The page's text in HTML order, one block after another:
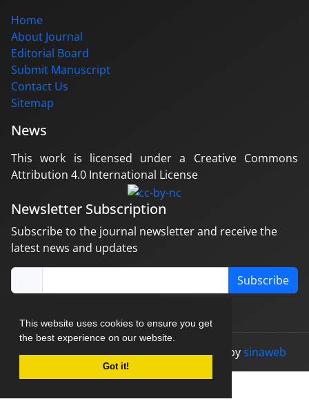
This website uses cookies to ensure you get
the best experience on our website.
Got it!
Home
About Journal
Editorial Board
Submit Manuscript
Contact Us
Sitemap
News
This work is licensed under a Creative Commons
Attribution 4.0 International License
Newsletter Subscription
Subscribe to the journal newsletter and receive the
latest news and updates
Subscribe
© Journal management system.designed bysinaweb